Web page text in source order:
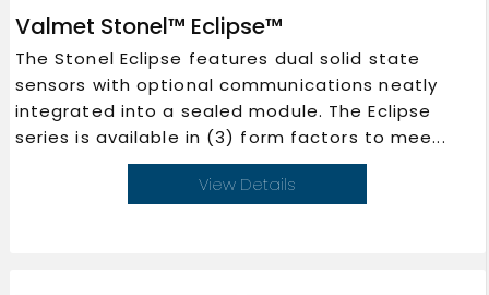
Valmet Stonel™ Eclipse™
The Stonel Eclipse features dual solid state
sensors with optional communications neatly
integrated into a sealed module. The Eclipse
series is available in (3) form factors to mee...
View Details